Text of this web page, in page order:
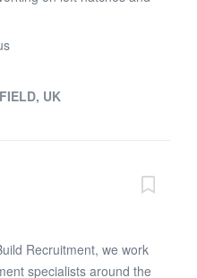
- Immediate start
References Right to
Sheffield (phone
UK
Recruitment, we work
specialists around the